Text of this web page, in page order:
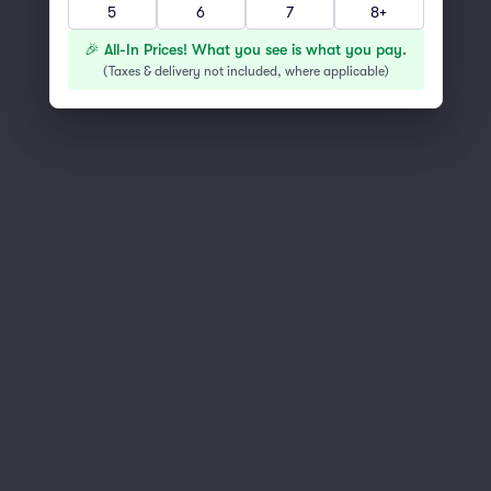
You've reached the end of the list
5
6 7 8+
🎉 All-In Prices! What you see is what you pay.
(Taxes & delivery not included, where applicable)